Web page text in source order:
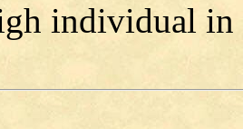
individual